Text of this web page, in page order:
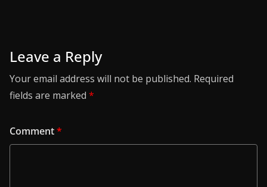
Leave a Reply
Your email address will not be published. Required
fields are marked *
Comment*